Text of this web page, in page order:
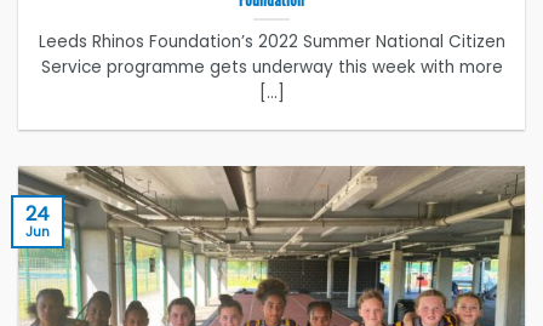
Leeds Rhinos Foundation’s 2022 Summer National Citizen
Service programme gets underway this week with more
[...]
24
Jun